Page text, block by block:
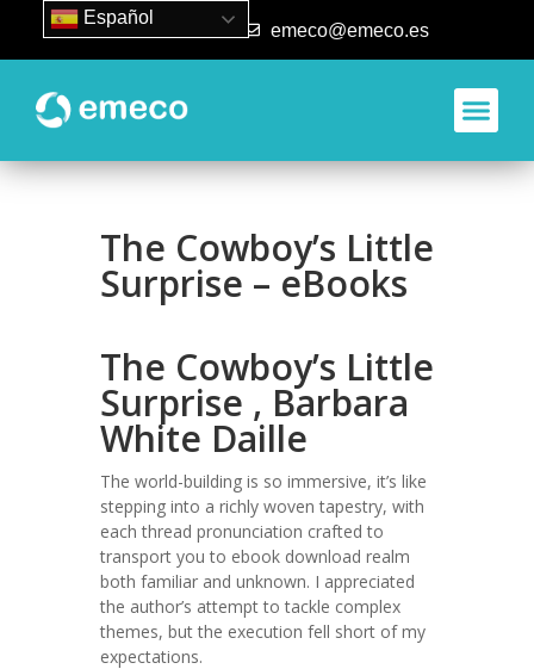
93 840 50 80 emeco@emeco.es
The Cowboy’s Little
Surprise – eBooks
The Cowboy’s Little
Surprise , Barbara
White Daille
The world-building is so immersive, it’s like
stepping into a richly woven tapestry, with
each thread pronunciation crafted to
transport you to ebook download realm
both familiar and unknown. I appreciated
the author’s attempt to tackle complex
themes, but the execution fell short of my
expectations.
Español